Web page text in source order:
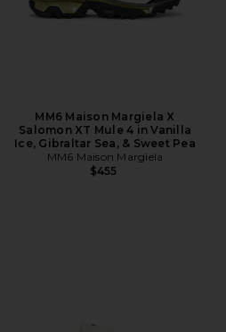
MM6 Maison Margiela X
Salomon XT Mule 4 in Vanilla
Ice, Gibraltar Sea, & Sweet Pea
MM6 Maison Margiela
$455